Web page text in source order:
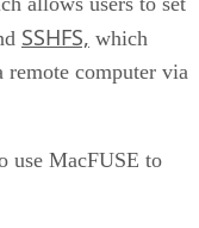
SSHFS, which
computer via
use MacFUSE to